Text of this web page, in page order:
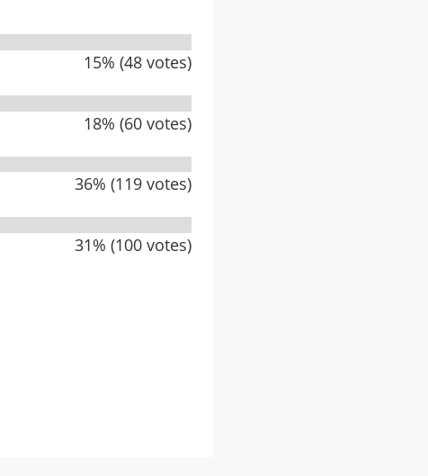
15% (48 votes)
18% (60 votes)
36% (119 votes)
31% (100 votes)